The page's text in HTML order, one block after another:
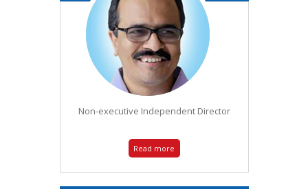
Non-executive Independent Director
Read more